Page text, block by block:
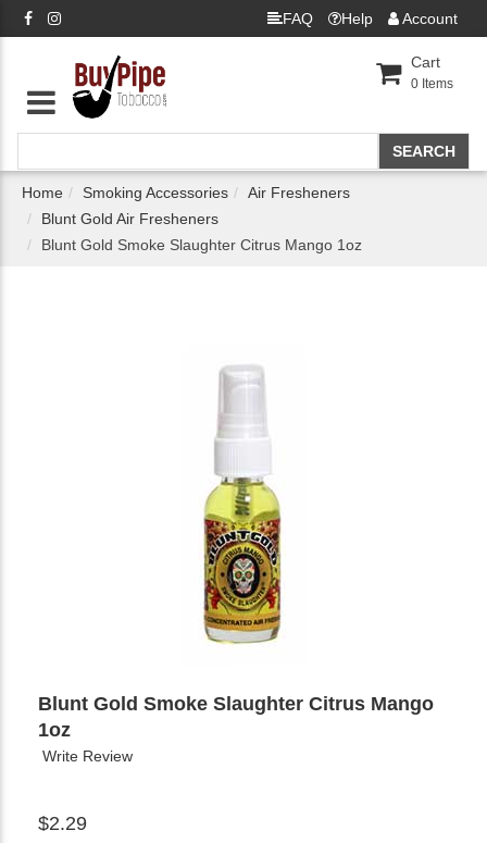
FAQ Help Account
Cart
0 Items
Home Smoking Accessories
Air Fresheners
Blunt Gold Air Fresheners
Blunt Gold Smoke Slaughter Citrus Mango 1oz
Blunt Gold Smoke Slaughter Citrus Mango
1oz
Write Review
$2.29